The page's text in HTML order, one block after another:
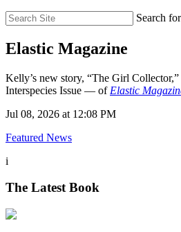
Search
Elastic Magazine
Kelly’s new story, “The Girl
Interspecies Issue — of Elastic
Jul 08, 2026 at 12:08 PM
Featured News
i
The Latest Book